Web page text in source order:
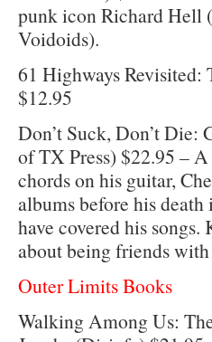
punk icon Richard Hell
Voidoids).
61 Highways
$12.95
Don’t Suck, Don’t
of TX Press) $22.95 –
chords on his guitar,
albums before his
have covered his
about being friends
Outer Limits Books
Walking Among Us: